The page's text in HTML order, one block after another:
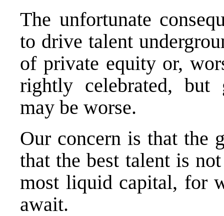
The unfortunate
to drive talent
of private equity or,
rightly celebrated, but
may be worse.
Our concern is that the
that the best talent is
most liquid capital, for
await.